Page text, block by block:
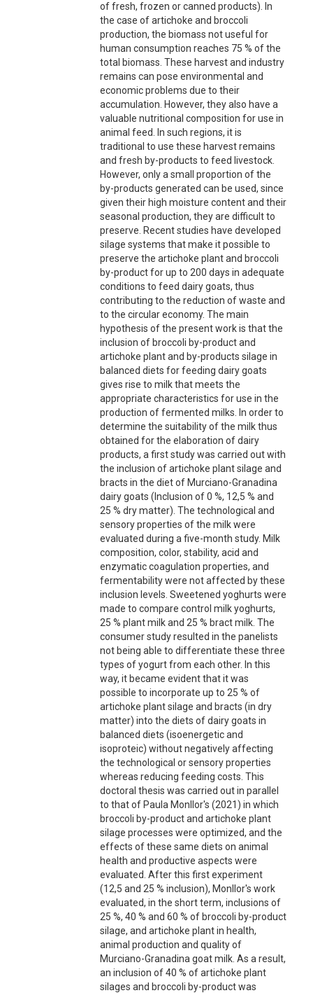
of fresh, frozen or canned products). In
the case of artichoke and broccoli
production, the biomass not useful for
human consumption reaches 75 % of the
total biomass. These harvest and industry
remains can pose environmental and
economic problems due to their
accumulation. However, they also have a
valuable nutritional composition for use in
animal feed. In such regions, it is
traditional to use these harvest remains
and fresh by-products to feed livestock.
However, only a small proportion of the
by-products generated can be used, since
given their high moisture content and their
seasonal production, they are difficult to
preserve. Recent studies have developed
silage systems that make it possible to
preserve the artichoke plant and broccoli
by-product for up to 200 days in adequate
conditions to feed dairy goats, thus
contributing to the reduction of waste and
to the circular economy. The main
hypothesis of the present work is that the
inclusion of broccoli by-product and
artichoke plant and by-products silage in
balanced diets for feeding dairy goats
gives rise to milk that meets the
appropriate characteristics for use in the
production of fermented milks. In order to
determine the suitability of the milk thus
obtained for the elaboration of dairy
products, a first study was carried out with
the inclusion of artichoke plant silage and
bracts in the diet of Murciano-Granadina
dairy goats (Inclusion of 0 %, 12,5 % and
25 % dry matter). The technological and
sensory properties of the milk were
evaluated during a five-month study. Milk
composition, color, stability, acid and
enzymatic coagulation properties, and
fermentability were not affected by these
inclusion levels. Sweetened yoghurts were
made to compare control milk yoghurts,
25 % plant milk and 25 % bract milk. The
consumer study resulted in the panelists
not being able to differentiate these three
types of yogurt from each other. In this
way, it became evident that it was
possible to incorporate up to 25 % of
artichoke plant silage and bracts (in dry
matter) into the diets of dairy goats in
balanced diets (isoenergetic and
isoproteic) without negatively affecting
the technological or sensory properties
whereas reducing feeding costs. This
doctoral thesis was carried out in parallel
to that of Paula Monllor's (2021) in which
broccoli by-product and artichoke plant
silage processes were optimized, and the
effects of these same diets on animal
health and productive aspects were
evaluated. After this first experiment
(12,5 and 25 % inclusion), Monllor's work
evaluated, in the short term, inclusions of
25 %, 40 % and 60 % of broccoli by-product
silage, and artichoke plant in health,
animal production and quality of
Murciano-Granadina goat milk. As a result,
an inclusion of 40 % of artichoke plant
silages and broccoli by-product was